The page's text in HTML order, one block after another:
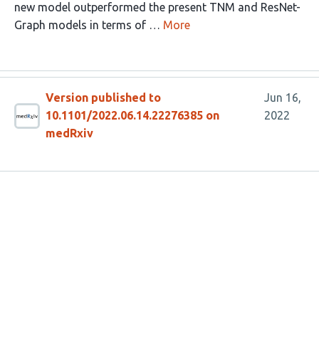
new model outperformed the present TNM and ResNet-
Graph models in terms of … More
Version published to
10.1101/2022.06.14.22276385 on
medRxiv
Jun 16,
2022